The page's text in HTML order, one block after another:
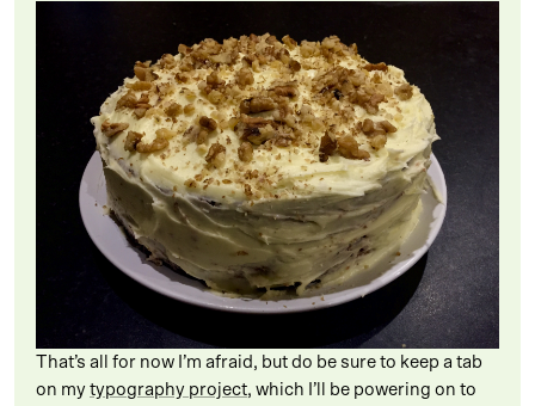
That’s all for now I’m afraid, but do be sure to keep a tab
on my typography project, which I’ll be powering on to